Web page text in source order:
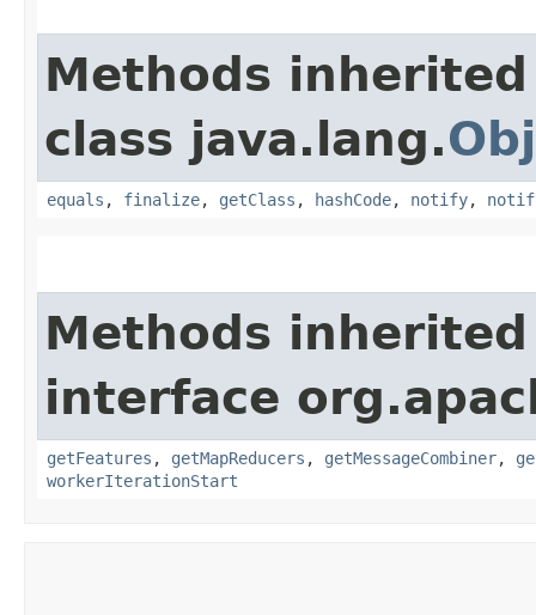
Methods
class java.lang.
equals , finalize, getClass , hashCode, notify,
Methods
interface
getFeatures , getMapReducers , getMessageCombiner,
workerIterationStart